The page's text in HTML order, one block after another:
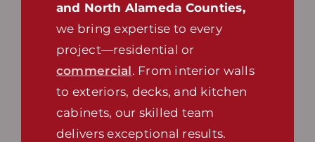
and North Alameda Counties,
we bring expertise to every
project—residential or
commercial. From interior walls
to exteriors, decks, and kitchen
cabinets, our skilled team
delivers exceptional results.